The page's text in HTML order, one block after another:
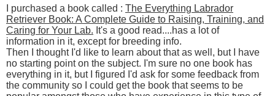
I purchased a book called : The Everything Labrador
Retriever Book: A Complete Guide to Raising, Training, and
Caring for Your Lab. It's a good read....has a lot of
information in it, except for breeding info.
Then I thought I'd like to learn about that as well, but I have
no starting point on the subject. I'm sure no one book has
everything in it, but I figured I'd ask for some feedback from
the community so I could get the book that seems to be